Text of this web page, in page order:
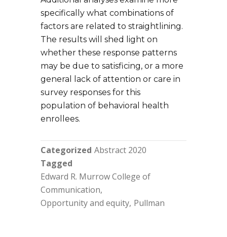
specifically what combinations of
factors are related to straightlining.
The results will shed light on
whether these response patterns
may be due to satisficing, or a more
general lack of attention or care in
survey responses for this
population of behavioral health
enrollees.
Categorized Abstract 2020
Tagged
Edward R. Murrow College of
Communication
Opportunity and equity Pullman